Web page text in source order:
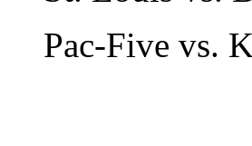
Pac-Five vs.